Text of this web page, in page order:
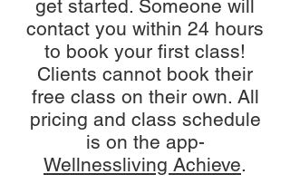
get started. Someone will
contact you within 24 hours
to book your first class!
Clients cannot book their
free class on their own. All
pricing and class schedule
is on the app-
Wellnessliving Achieve.